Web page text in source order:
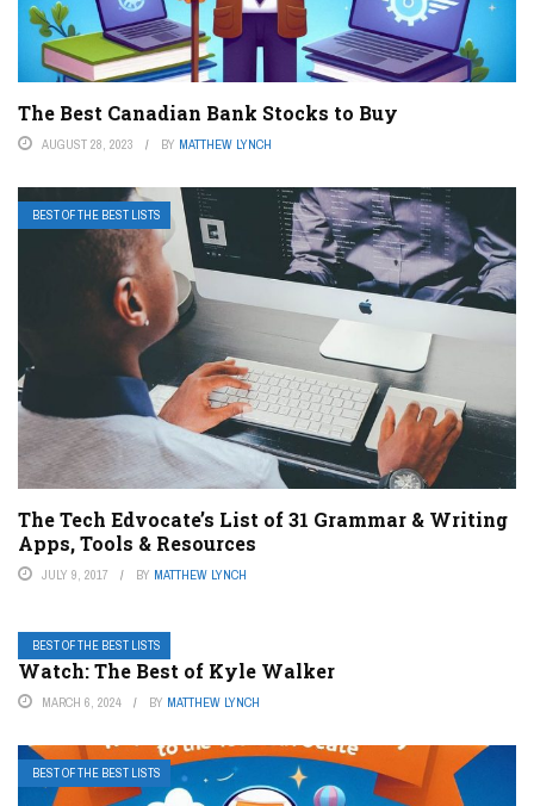
The Best Canadian Bank Stocks to Buy
AUGUST 28, 2023 BY MATTHEW LYNCH
BEST OF THE BEST LISTS
The Tech Edvocate’s List of 31 Grammar & Writing
Apps, Tools & Resources
JULY 9, 2017 BY MATTHEW LYNCH
BEST OF THE BEST LISTS
Watch: The Best of Kyle Walker
MARCH 6, 2024 BY MATTHEW LYNCH
BEST OF THE BEST LISTS